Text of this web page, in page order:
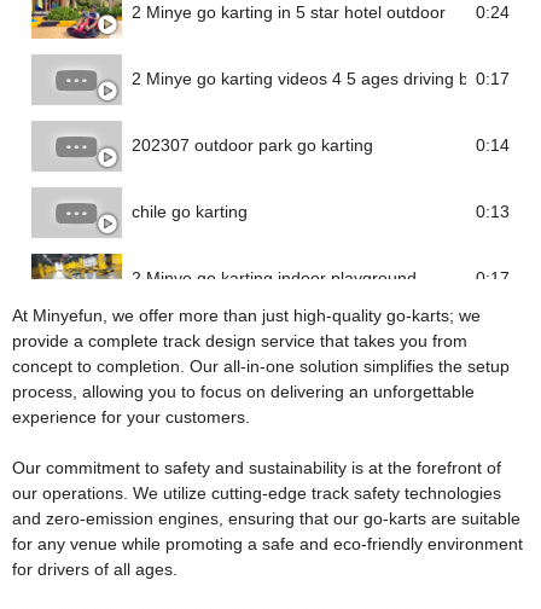
2 Minye go karting in 5 star hotel outdoor 0:24
2 Minye go karting videos 4 5 ages driving battery go
0:17
202307 outdoor park go karting 0:14
chile go karting 0:13
2 Minye go karting indoor playground
0:17
At Minyefun, we offer more than just high-quality go-karts; we
provide a complete track design service that takes you from
concept to completion. Our all-in-one solution simplifies the setup
process, allowing you to focus on delivering an unforgettable
experience for your customers.
Our commitment to safety and sustainability is at the forefront of
our operations. We utilize cutting-edge track safety technologies
and zero-emission engines, ensuring that our go-karts are suitable
for any venue while promoting a safe and eco-friendly environment
for drivers of all ages.